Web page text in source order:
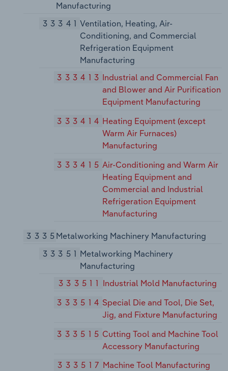
Manufacturing
33341 Ventilation, Heating, Air-
Conditioning, and Commercial
Refrigeration Equipment
Manufacturing
333413 Industrial and Commercial Fan
and Blower and Air Purification
Equipment Manufacturing
333414 Heating Equipment (except
Warm Air Furnaces)
Manufacturing
333415 Air-Conditioning and Warm Air
Heating Equipment and
Commercial and Industrial
Refrigeration Equipment
Manufacturing
3335Metalworking Machinery Manufacturing
33351 Metalworking Machinery
Manufacturing
333511 Industrial Mold Manufacturing
333514 Special Die and Tool, Die Set,
Jig, and Fixture Manufacturing
333515 Cutting Tool and Machine Tool
Accessory Manufacturing
333517 Machine Tool Manufacturing